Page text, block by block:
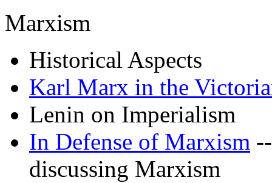
Marxism
Historical Aspects
Karl Marx in the
Lenin on Imperialism
In Defense of Marxism
discussing Marxism